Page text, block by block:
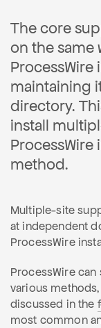
The core
on the same
ProcessWire
maintaining
directory.
install
method.
Multiple-site
at independent
ProcessWire
ProcessWire
various
discussed in the
most common